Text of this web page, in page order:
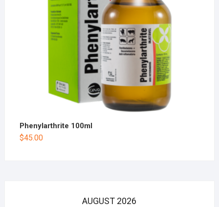
Phenylarthrite 100ml
$45.00
AUGUST 2026